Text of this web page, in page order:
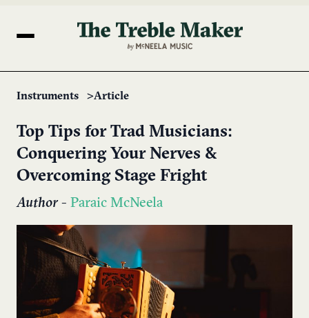
Instruments Article
Top Tips for Trad Musicians:
Conquering Your Nerves &
Overcoming Stage Fright
Author- Paraic McNeela